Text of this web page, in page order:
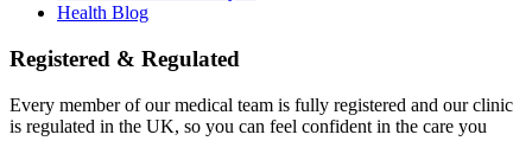
Health Blog
Registered & Regulated
Every member of our medical team is fully registered and our clinic
is regulated in the UK, so you can feel confident in the care you